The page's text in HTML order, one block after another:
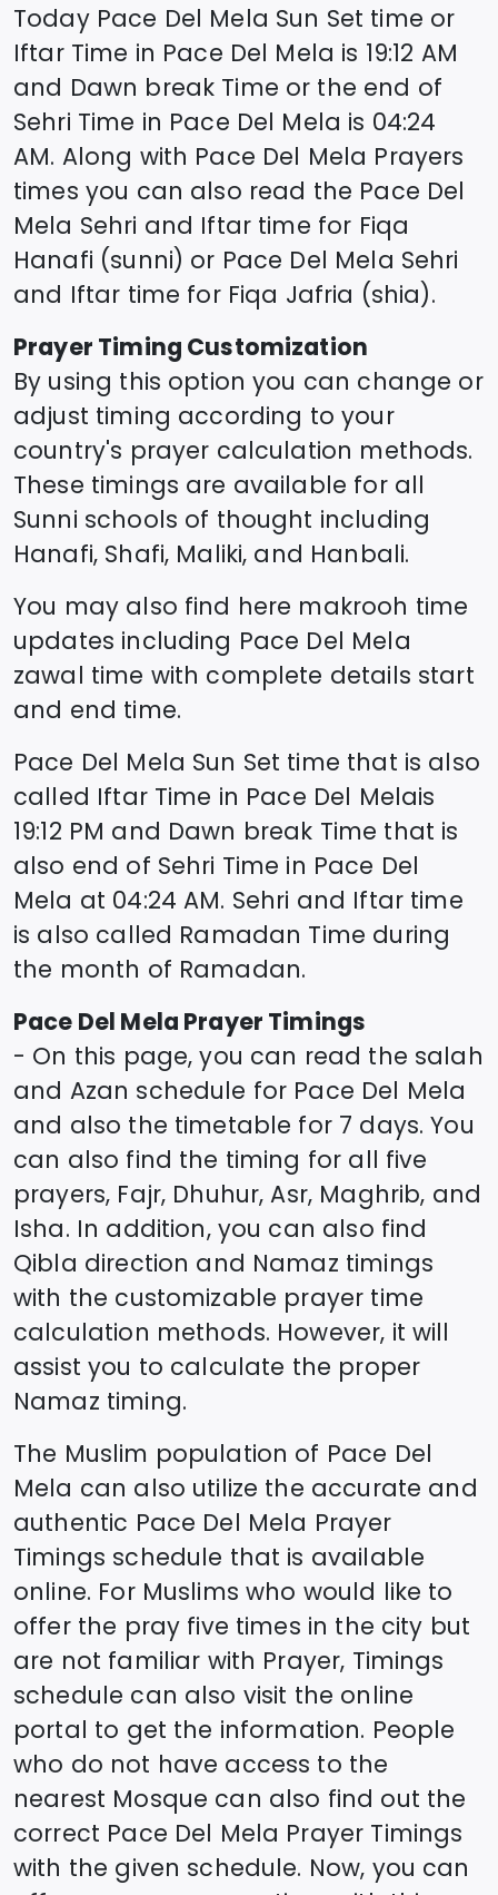
Today Pace Del Mela Sun Set time or
Iftar Time in Pace Del Mela is 19:12 AM
and Dawn break Time or the end of
Sehri Time in Pace Del Mela is 04:24
AM. Along with Pace Del Mela Prayers
times you can also read the Pace Del
Mela Sehri and Iftar time for Fiqa
Hanafi (sunni) or Pace Del Mela Sehri
and Iftar time for Fiqa Jafria (shia).
Prayer Timing Customization
By using this option you can change or
adjust timing according to your
country's prayer calculation methods.
These timings are available for all
Sunni schools of thought including
Hanafi, Shafi, Maliki, and Hanbali.
You may also find here makrooh time
updates including Pace Del Mela
zawal time with complete details start
and end time.
Pace Del Mela Sun Set time that is also
called Iftar Time in Pace Del Melais
19:12 PM and Dawn break Time that is
also end of Sehri Time in Pace Del
Mela at 04:24 AM. Sehri and Iftar time
is also called Ramadan Time during
the month of Ramadan.
Pace Del Mela Prayer Timings
- On this page, you can read the salah
and Azan schedule for Pace Del Mela
and also the timetable for 7 days. You
can also find the timing for all five
prayers, Fajr, Dhuhur, Asr, Maghrib, and
Isha. In addition, you can also find
Qibla direction and Namaz timings
with the customizable prayer time
calculation methods. However, it will
assist you to calculate the proper
Namaz timing.
The Muslim population of Pace Del
Mela can also utilize the accurate and
authentic Pace Del Mela Prayer
Timings schedule that is available
online. For Muslims who would like to
offer the pray five times in the city but
are not familiar with Prayer, Timings
schedule can also visit the online
portal to get the information. People
who do not have access to the
nearest Mosque can also find out the
correct Pace Del Mela Prayer Timings
with the given schedule. Now, you can